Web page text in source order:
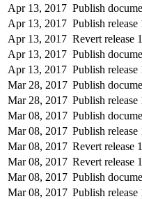
Apr 13, 2017 Publish
Apr 13, 2017 Publish release
Apr 13, 2017 Revert release
Apr 13, 2017 Publish
Apr 13, 2017 Publish release
Mar 28, 2017 Publish
Mar 28, 2017 Publish release
Mar 08, 2017 Publish
Mar 08, 2017 Publish release
Mar 08, 2017 Revert release
Mar 08, 2017 Revert release
Mar 08, 2017 Publish
Mar 08, 2017 Publish release